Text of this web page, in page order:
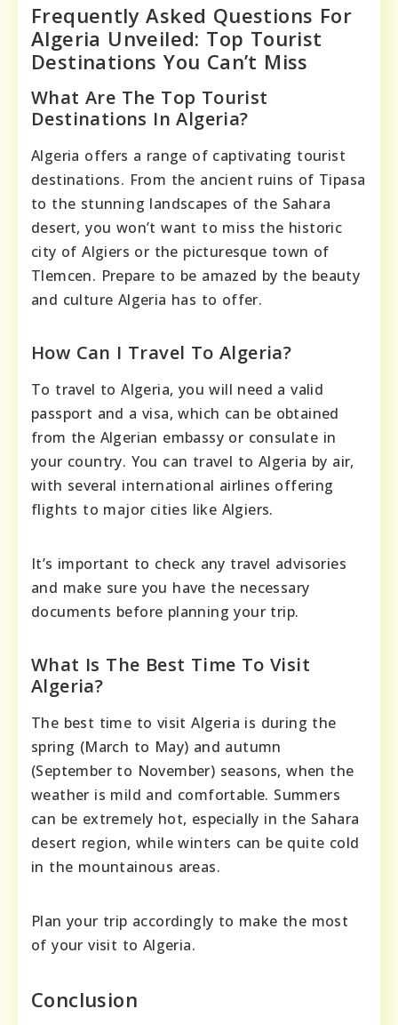
Frequently Asked Questions For
Algeria Unveiled: Top Tourist
Destinations You Can’t Miss
What Are The Top Tourist
Destinations In Algeria?
Algeria offers a range of captivating tourist
destinations. From the ancient ruins of Tipasa
to the stunning landscapes of the Sahara
desert, you won’t want to miss the historic
city of Algiers or the picturesque town of
Tlemcen. Prepare to be amazed by the beauty
and culture Algeria has to offer.
How Can I Travel To Algeria?
To travel to Algeria, you will need a valid
passport and a visa, which can be obtained
from the Algerian embassy or consulate in
your country. You can travel to Algeria by air,
with several international airlines offering
flights to major cities like Algiers.
It’s important to check any travel advisories
and make sure you have the necessary
documents before planning your trip.
What Is The Best Time To Visit
Algeria?
The best time to visit Algeria is during the
spring (March to May) and autumn
(September to November) seasons, when the
weather is mild and comfortable. Summers
can be extremely hot, especially in the Sahara
desert region, while winters can be quite cold
in the mountainous areas.
Plan your trip accordingly to make the most
of your visit to Algeria.
Conclusion